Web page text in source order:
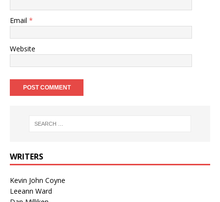
Email *
Website
WRITERS
Kevin John Coyne
Leeann Ward